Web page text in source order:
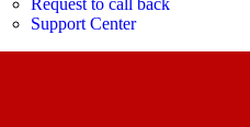
Request to call back
Support Center